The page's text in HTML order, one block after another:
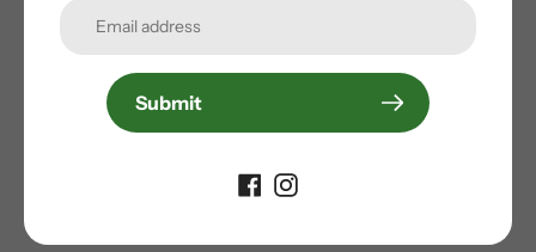
Customer Reviews
Be the first to write a review
Submit